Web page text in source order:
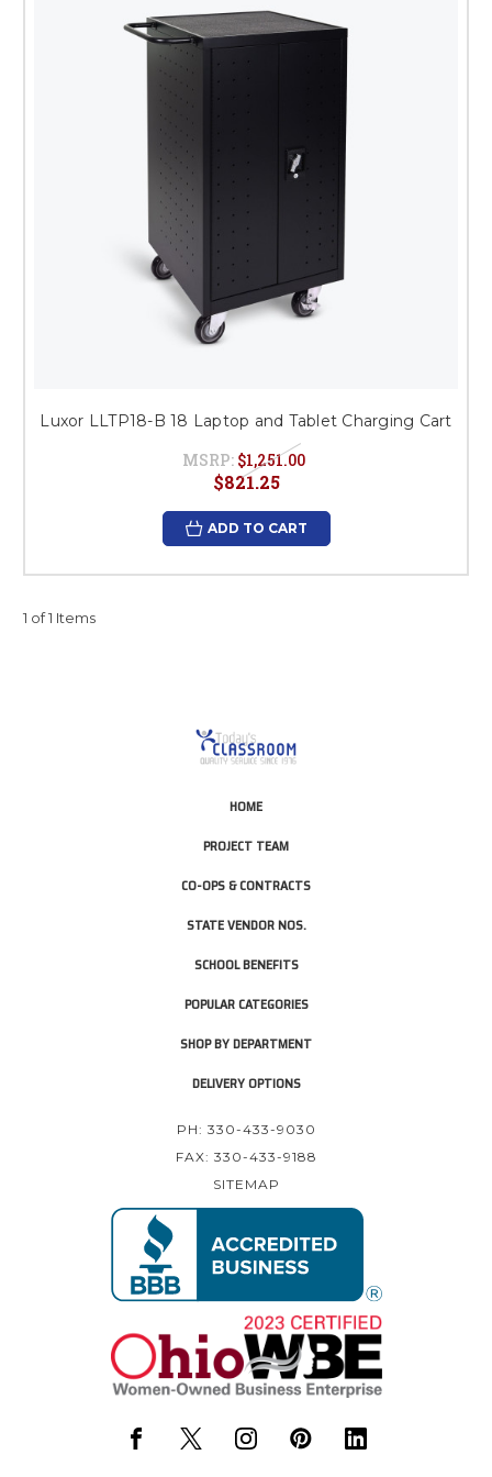
Luxor LLTP18-B 18 Laptop and Tablet Charging Cart
MSRP: $1,251.00
$821.25
ADD TO CART
1 of 1 Items
HOME
PROJECT TEAM
CO-OPS & CONTRACTS
STATE VENDOR NOS.
SCHOOL BENEFITS
POPULAR CATEGORIES
SHOP BY DEPARTMENT
DELIVERY OPTIONS
PH: 330-433-9030
FAX: 330-433-9188
SITEMAP
This is for Ground Floor
Door Delivery – NO steps.